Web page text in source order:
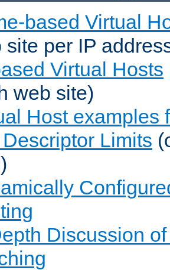
based Virtual
site per IP
Virtual Hosts
web site)
Host examples
Limits
)
Discussion